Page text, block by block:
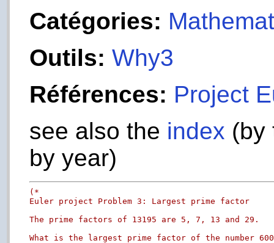
Catégories:
Outils: Why3
Références: Project
see also the index (by
by year)
(*
Euler project Problem 3: Largest prime factor
The prime factors of 13195 are 5, 7, 13 and 29.
What is the largest prime factor of the number